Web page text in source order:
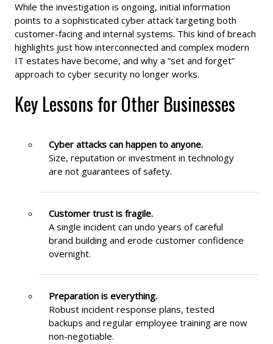
While the investigation is ongoing, initial information
points to a sophisticated cyber attack targeting both
customer-facing and internal systems. This kind of breach
highlights just how interconnected and complex modern
IT estates have become, and why a “set and forget”
approach to cyber security no longer works.
Key Lessons for Other Businesses
Cyber attacks can happen to anyone.
Size, reputation or investment in technology
are not guarantees of safety.
Customer trust is fragile.
A single incident can undo years of careful
brand building and erode customer confidence
overnight.
Preparation is everything.
Robust incident response plans, tested
backups and regular employee training are now
non-negotiable.